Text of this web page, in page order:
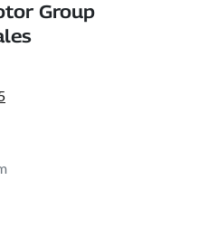
Group